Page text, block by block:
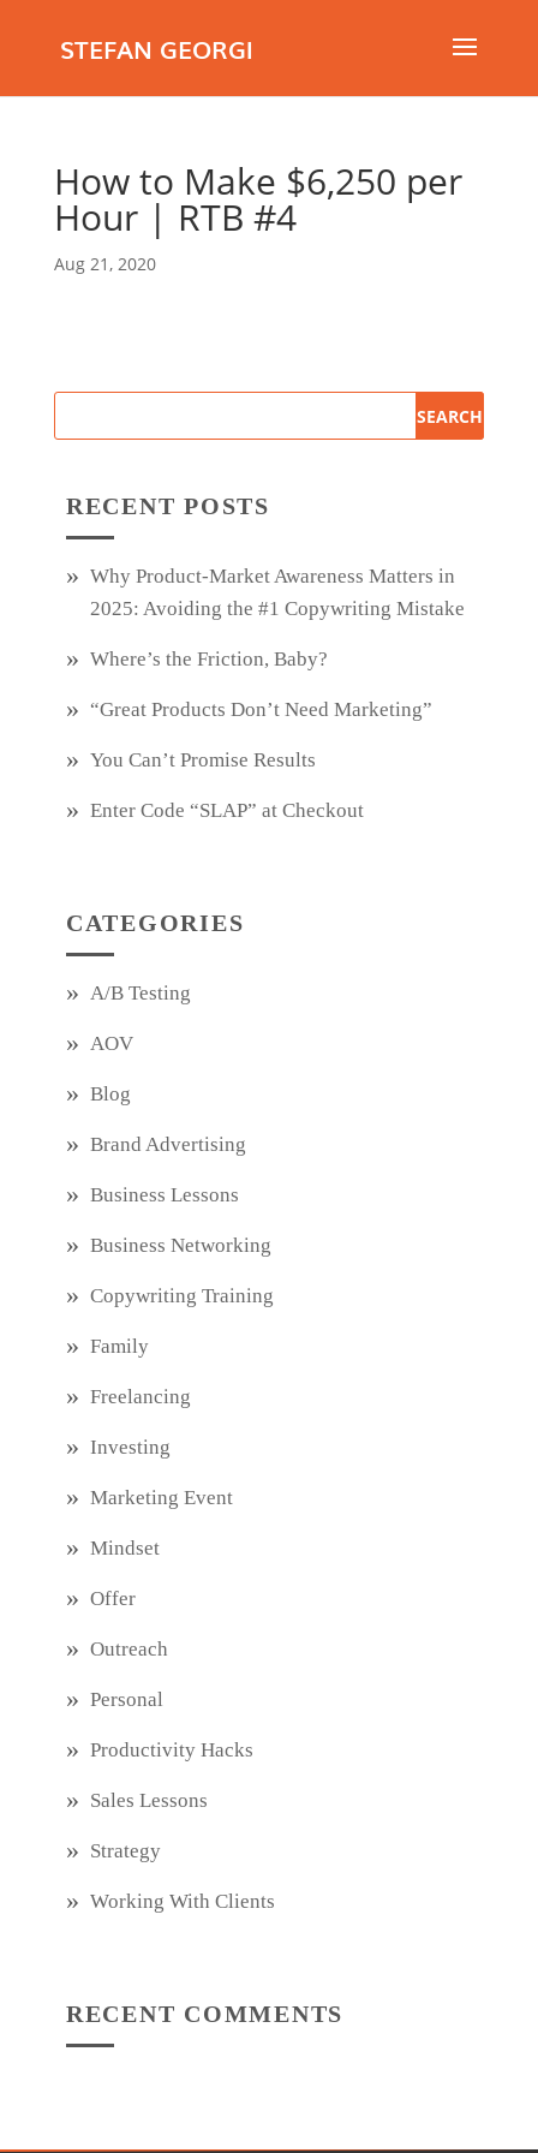
STEFAN GEORGI
How to Make $6,250 per
Hour | RTB #4
Aug 21, 2020
RECENT POSTS
Why Product‑Market Awareness Matters in
2025: Avoiding the #1 Copywriting Mistake
Where’s the Friction, Baby?
“Great Products Don’t Need Marketing”
You Can’t Promise Results
Enter Code “SLAP” at Checkout
CATEGORIES
A/B Testing
AOV
Blog
Brand Advertising
Business Lessons
Business Networking
Copywriting Training
Family
Freelancing
Investing
Marketing Event
Mindset
Offer
Outreach
Personal
Productivity Hacks
Sales Lessons
Strategy
Working With Clients
RECENT COMMENTS